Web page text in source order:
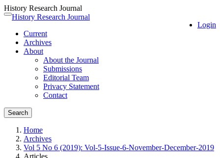
History Research Journal
Quick
page
content
Main
Navigation
Main
Content
Toggle
Login
History Research Journal
Current
Archives
About
About the Journal
Submissions
Editorial Team
Privacy Statement
Contact
Search
Home
Archives
Vol 5 No 6 (2019): Vol-5-Issue-6-November-December-2019
Articles